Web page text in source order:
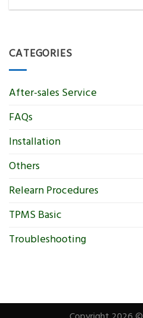
CATEGORIES
After-sales Service
FAQs
Installation
Others
Relearn Procedures
TPMS Basic
Troubleshooting